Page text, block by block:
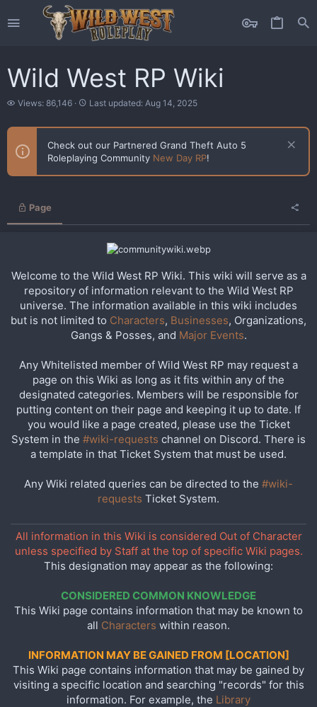
Wild West RP Wiki
V
e
s
Views: 86,146
L
s
u
p
Last updated: Aug 14, 2025
Check out our Partnered Grand Theft Auto 5
Roleplaying Community New Day RP!
Page
Welcome to the Wild West RP Wiki. This wiki will serve as a
repository of information relevant to the Wild West RP
universe. The information available in this wiki includes
but is not limited to Characters, Businesses, Organizations,
Gangs & Posses, and Major Events.
Any Whitelisted member of Wild West RP may request a
page on this Wiki as long as it fits within any of the
designated categories. Members will be responsible for
putting content on their page and keeping it up to date. If
you would like a page created, please use the Ticket
System in the #wiki-requests channel on Discord. There is
a template in that Ticket System that must be used.
Any Wiki related queries can be directed to the #wiki-
requests Ticket System.
All information in this Wiki is considered Out of Character
unless specified by Staff at the top of specific Wiki pages.
This designation may appear as the following:
CONSIDERED COMMON KNOWLEDGE
This Wiki page contains information that may be known to
all Characters within reason.
INFORMATION MAY BE GAINED FROM [LOCATION]
This Wiki page contains information that may be gained by
visiting a specific location and searching "records" for this
information. For example, the Library